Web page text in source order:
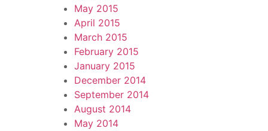
May 2015
April 2015
March 2015
February 2015
January 2015
December 2014
September 2014
August 2014
May 2014